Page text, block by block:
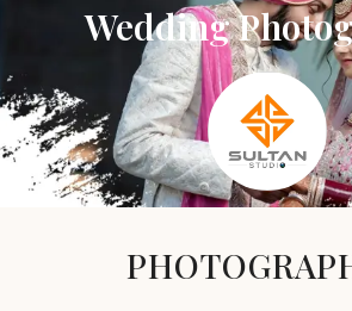
Wedding